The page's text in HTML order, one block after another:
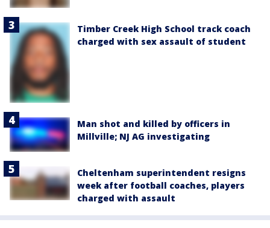
Timber Creek High School track coach
charged with sex assault of student
Man shot and killed by officers in
Millville; NJ AG investigating
Cheltenham superintendent resigns
week after football coaches, players
charged with assault